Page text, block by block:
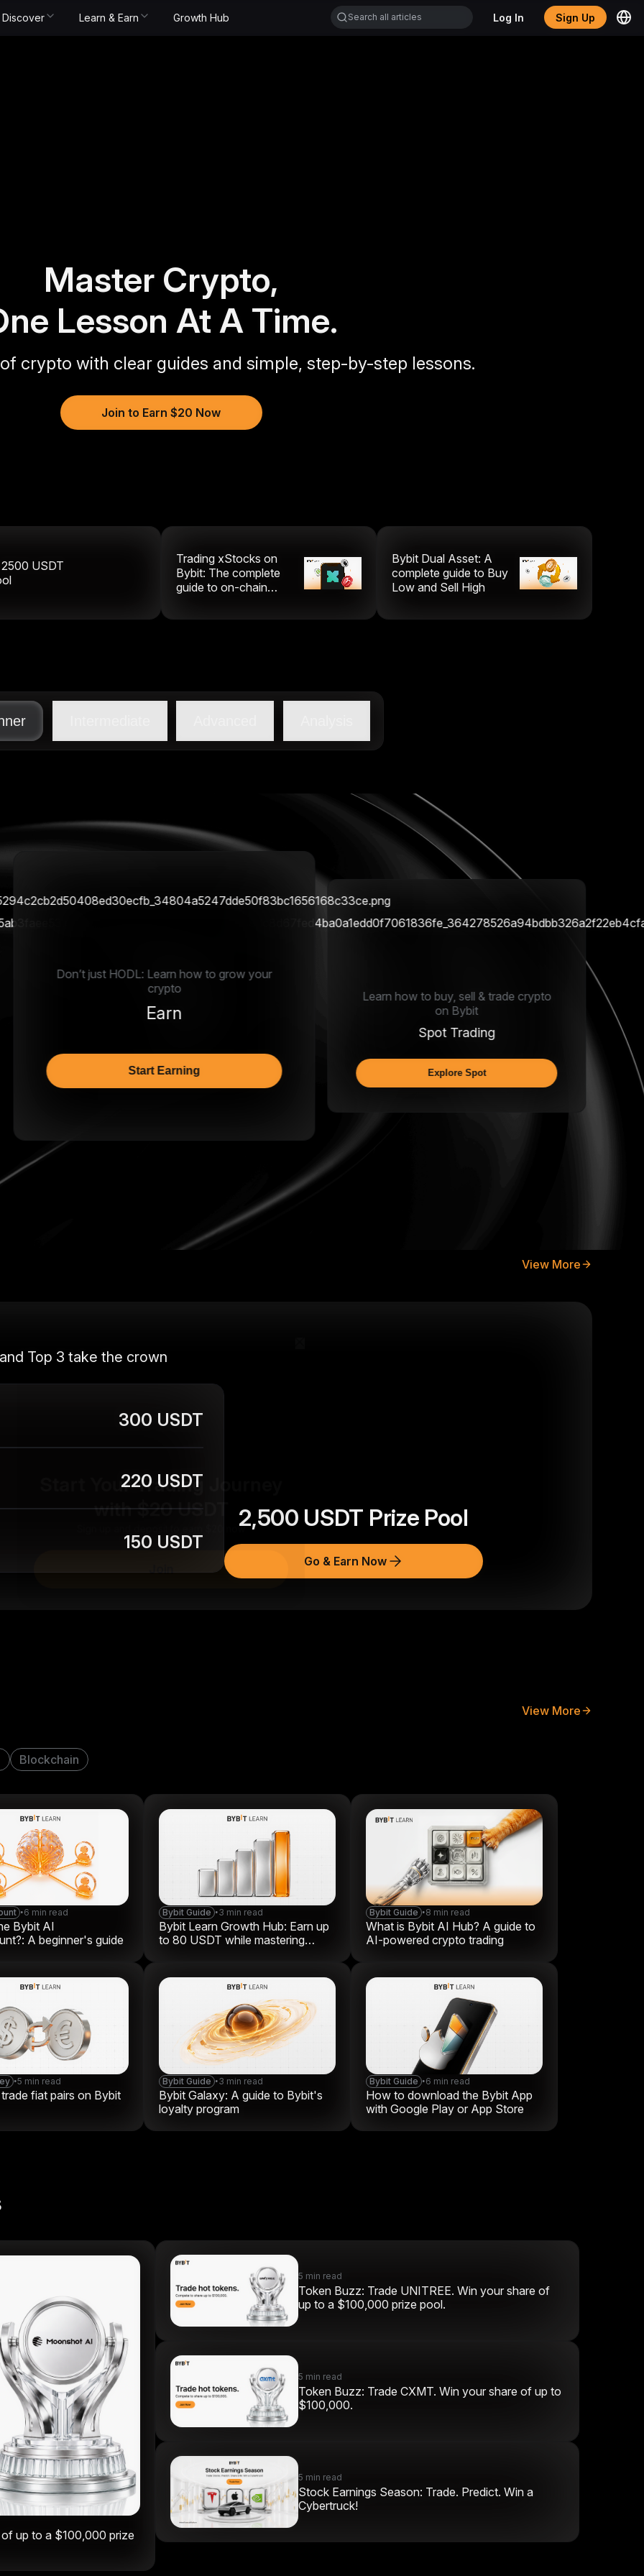
Discover Learn & Earn Growth Hub Log In Sign Up
Master Crypto,
Lesson At A Time.
crypto with clear guides and simple, step-by-step lessons.
Join to Earn $20 Now
2500 USDT
Trading xStocks on
Bybit: The complete
guide to on-chain
Bybit Dual Asset: A
complete guide to Buy
Low and Sell High
Learn how to buy, sell & trade crypto
on Bybit
Spot Trading
Explore Spot
Don’t just HODL: Learn how to grow your
crypto
Earn
Start Earning
View More
Top 3 take the crown
300 USDT
220 USDT
150 USDT
2,500 USDT Prize Pool
Go & Earn Now
View More
Blockchain
•6 min read
Bybit AI
A beginner's guide
Bybit Guide •3 min read
Bybit Learn Growth Hub: Earn up
to 80 USDT while mastering
Bybit Guide •8 min read
What is Bybit AI Hub? A guide to
AI-powered crypto trading
•5 min read
fiat pairs on Bybit
Bybit Guide •3 min read
Bybit Galaxy: A guide to Bybit's
loyalty program
Bybit Guide •6 min read
How to download the Bybit App
with Google Play or App Store
up to a $100,000 prize
5 min read
Token Buzz: Trade UNITREE. Win your share of
up to a $100,000 prize pool.
5 min read
Token Buzz: Trade CXMT. Win your share of up to
$100,000.
5 min read
Stock Earnings Season: Trade. Predict. Win a
Cybertruck!
Start Your Trading Journey
Sign up and deposit to earn $20 now